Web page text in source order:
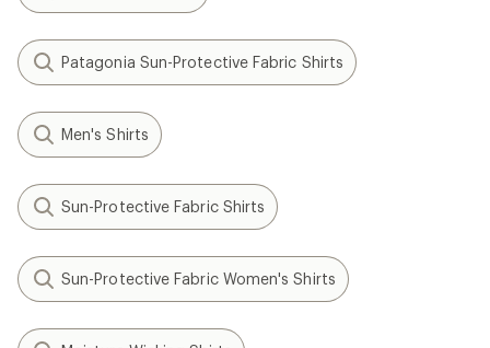
Patagonia Sun-Protective Fabric Shirts
Men's Shirts
Sun-Protective Fabric Shirts
Sun-Protective Fabric Women's Shirts